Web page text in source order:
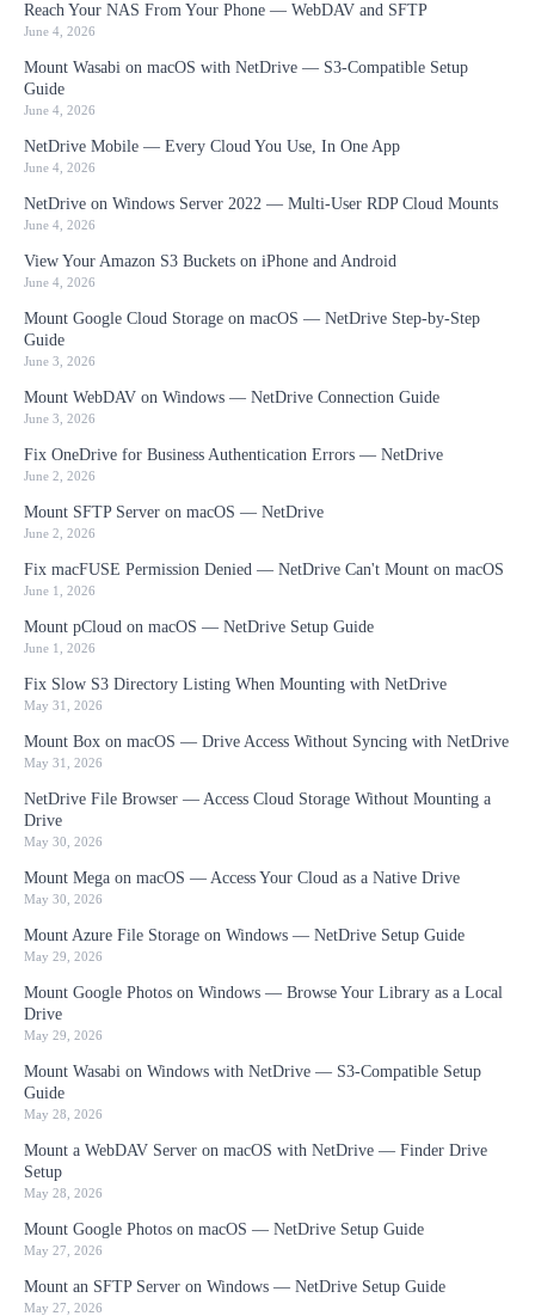
Reach Your NAS From Your Phone — WebDAV and SFTP
June 4, 2026
Mount Wasabi on macOS with NetDrive — S3-Compatible Setup
Guide
June 4, 2026
NetDrive Mobile — Every Cloud You Use, In One App
June 4, 2026
NetDrive on Windows Server 2022 — Multi-User RDP Cloud Mounts
June 4, 2026
View Your Amazon S3 Buckets on iPhone and Android
June 4, 2026
Mount Google Cloud Storage on macOS — NetDrive Step-by-Step
Guide
June 3, 2026
Mount WebDAV on Windows — NetDrive Connection Guide
June 3, 2026
Fix OneDrive for Business Authentication Errors — NetDrive
June 2, 2026
Mount SFTP Server on macOS — NetDrive
June 2, 2026
Fix macFUSE Permission Denied — NetDrive Can't Mount on macOS
June 1, 2026
Mount pCloud on macOS — NetDrive Setup Guide
June 1, 2026
Fix Slow S3 Directory Listing When Mounting with NetDrive
May 31, 2026
Mount Box on macOS — Drive Access Without Syncing with NetDrive
May 31, 2026
NetDrive File Browser — Access Cloud Storage Without Mounting a
Drive
May 30, 2026
Mount Mega on macOS — Access Your Cloud as a Native Drive
May 30, 2026
Mount Azure File Storage on Windows — NetDrive Setup Guide
May 29, 2026
Mount Google Photos on Windows — Browse Your Library as a Local
Drive
May 29, 2026
Mount Wasabi on Windows with NetDrive — S3-Compatible Setup
Guide
May 28, 2026
Mount a WebDAV Server on macOS with NetDrive — Finder Drive
Setup
May 28, 2026
Mount Google Photos on macOS — NetDrive Setup Guide
May 27, 2026
Mount an SFTP Server on Windows — NetDrive Setup Guide
May 27, 2026